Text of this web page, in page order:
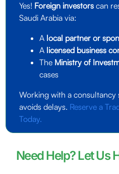
Yes! Foreign investorscan
Saudi Arabia via:
A local partner or
A licensed business
The Ministry of
cases
Working with a consultancy
avoids delays. Reserve a
Today.
Need Help? Let Us